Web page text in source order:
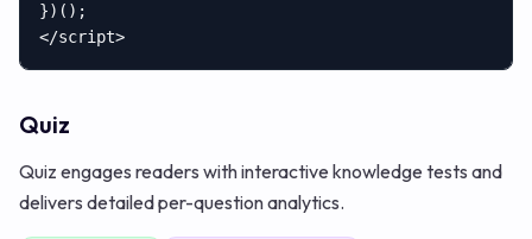
})();
</script>
Quiz
Quiz engages readers with interactive knowledge tests and
delivers detailed per-question analytics.